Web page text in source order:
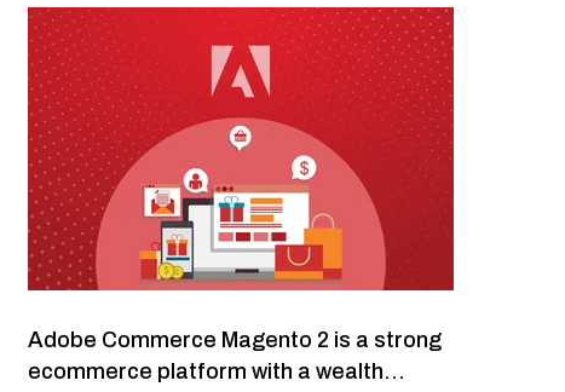
Adobe Commerce Magento 2 is a strong
ecommerce platform with a wealth...